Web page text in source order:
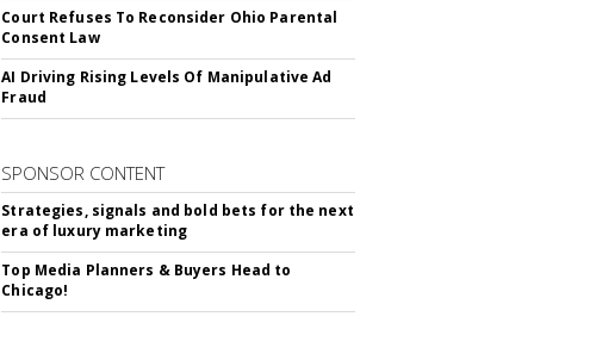
Court Refuses To Reconsider Ohio Parental
Consent Law
AI Driving Rising Levels Of Manipulative Ad
Fraud
SPONSOR CONTENT
Strategies, signals and bold bets for the next
era of luxury marketing
Top Media Planners & Buyers Head to
Chicago!